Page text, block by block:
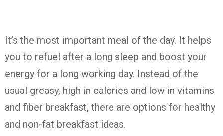
It’s the most important meal of the day. It helps
you to refuel after a long sleep and boost your
energy for a long working day. Instead of the
usual greasy, high in calories and low in vitamins
and fiber breakfast, there are options for healthy
and non-fat breakfast ideas.